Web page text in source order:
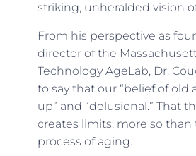
striking, unheralded vision
From his perspective as
director of the
Technology AgeLab, Dr.
to say that our “belief of old
up” and “delusional.” That
creates limits, more so than
process of aging.